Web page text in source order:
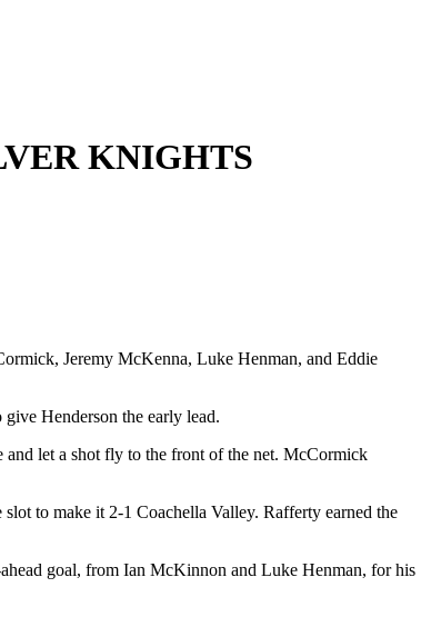
KNIGHTS
Jeremy McKenna, Luke Henman, and Eddie
Henderson the early lead.
let a shot fly to the front of the net. McCormick
to make it 2-1 Coachella Valley. Rafferty earned the
goal, from Ian McKinnon and Luke Henman, for his